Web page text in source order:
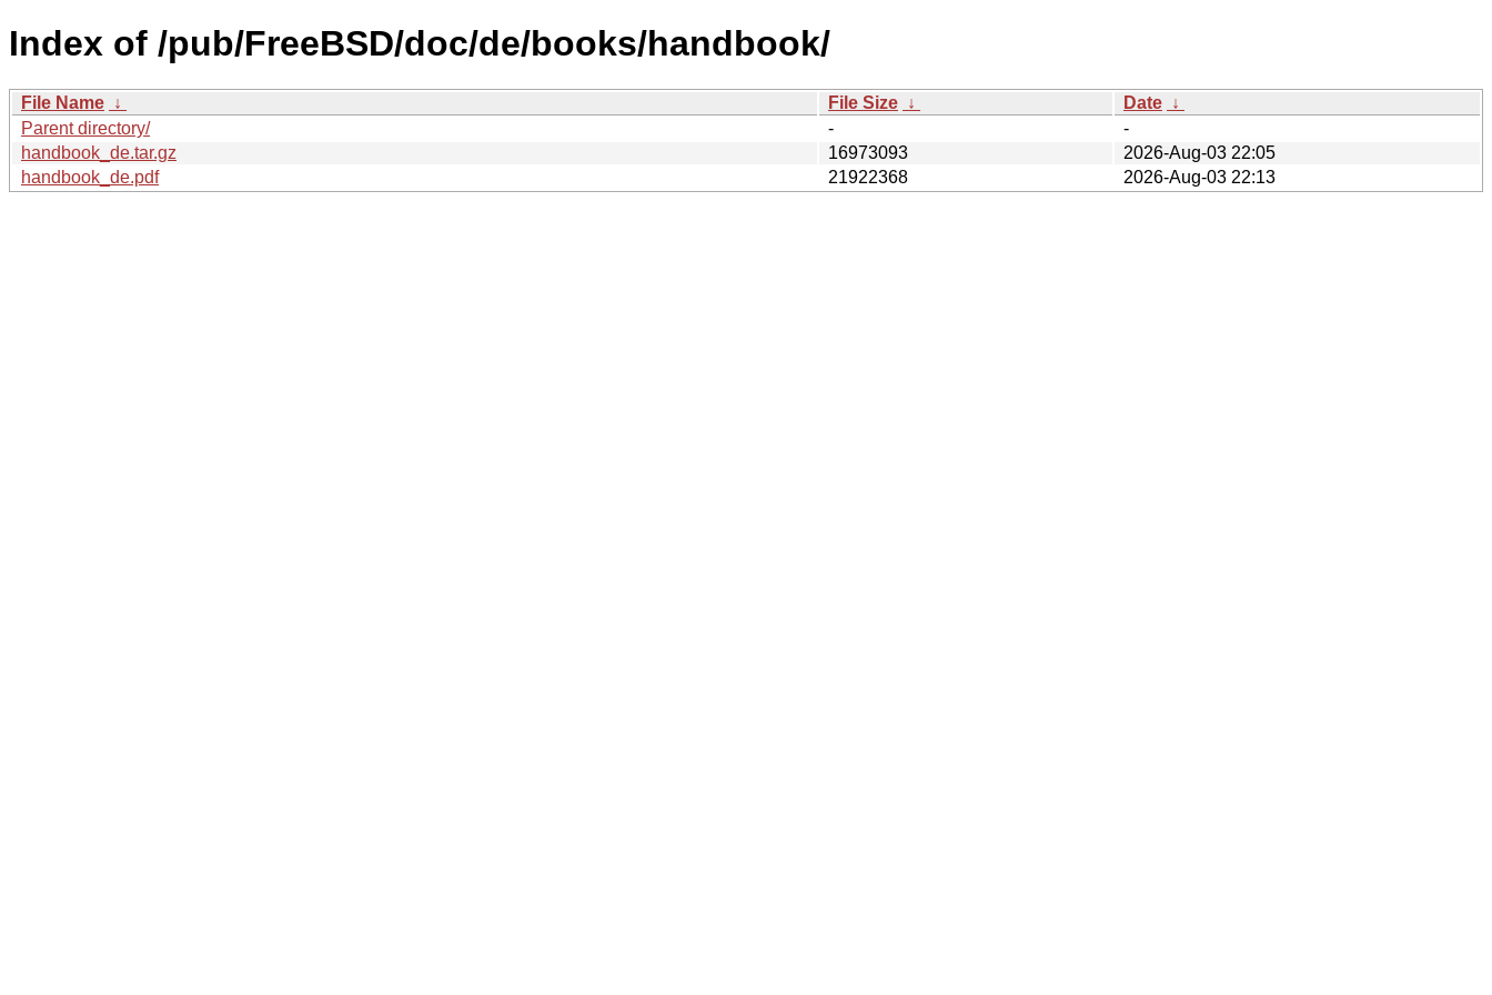
Index of /pub/FreeBSD/doc/de/books/handbook/
File Name ↓ File Size ↓ Date ↓
Parent directory/
-
-
handbook_de.tar.gz
16973093
2026-Aug-03 22:05
handbook_de.pdf
21922368 2026-Aug-03 22:13